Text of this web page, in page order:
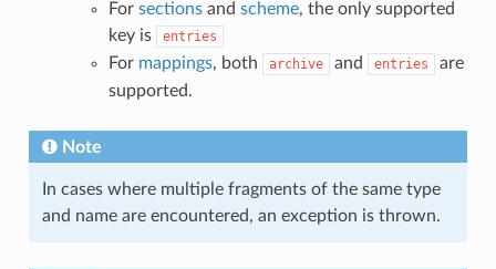
For sectionsand scheme, the only supported
key is
entries
For mappings, both archive and entries
are
supported.
Note
In cases where multiple fragments of the same type
and name are encountered, an exception is thrown.